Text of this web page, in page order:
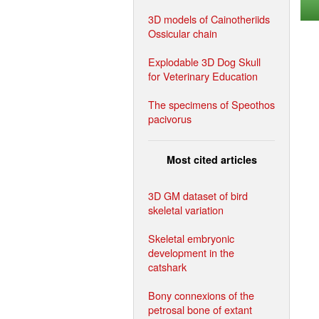
3D models of Cainotheriids
Ossicular chain
Explodable 3D Dog Skull
for Veterinary Education
The specimens of Speothos
pacivorus
Most cited articles
3D GM dataset of bird
skeletal variation
Skeletal embryonic
development in the
catshark
Bony connexions of the
petrosal bone of extant